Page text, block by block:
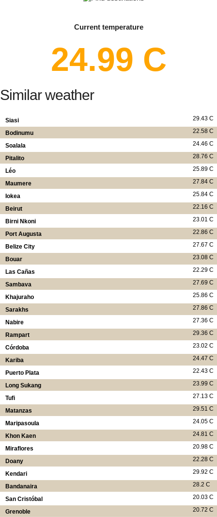
Current temperature
24.99 C
Similar weather
29.43 C
Siasi
22.58 C
Bodinumu
24.46 C
Soalala
28.76 C
Pitalito
25.89 C
Léo
27.84 C
Maumere
25.84 C
Iokea
22.16 C
Beirut
23.01 C
Birni Nkoni
22.86 C
Port Augusta
27.67 C
Belize City
23.08 C
Bouar
22.29 C
Las Cañas
27.69 C
Sambava
25.86 C
Khajuraho
27.86 C
Sarakhs
27.36 C
Nabire
29.36 C
Rampart
23.02 C
Córdoba
24.47 C
Kariba
22.43 C
Puerto Plata
23.99 C
Long Sukang
27.13 C
Tufi
29.51 C
Matanzas
24.05 C
Maripasoula
24.81 C
Khon Kaen
20.98 C
Miraflores
22.28 C
Doany
29.92 C
Kendari
28.2 C
Bandanaira
20.03 C
San Cristóbal
20.72 C
Grenoble